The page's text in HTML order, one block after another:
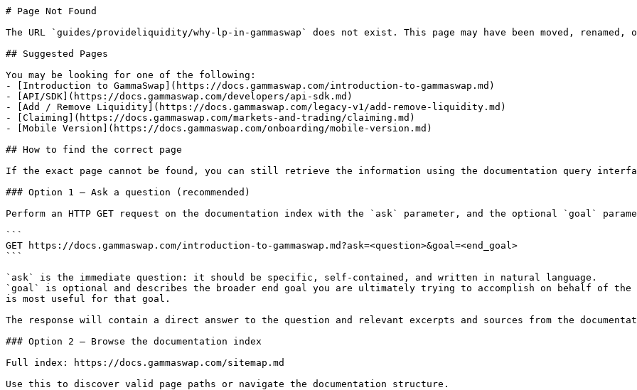
# Page Not Found
The URL `guides/provideliquidity/why-lp-in-gammaswap` does not exist. This page may have been moved, renamed,
## Suggested Pages
You may be looking for one of the following:
- [Introduction to GammaSwap](https://docs.gammaswap.com/introduction-to-gammaswap.md)
- [API/SDK](https://docs.gammaswap.com/developers/api-sdk.md)
- [Add / Remove Liquidity](https://docs.gammaswap.com/legacy-v1/add-remove-liquidity.md)
- [Claiming](https://docs.gammaswap.com/markets-and-trading/claiming.md)
- [Mobile Version](https://docs.gammaswap.com/onboarding/mobile-version.md)
## How to find the correct page
If the exact page cannot be found, you can still retrieve the information using the documentation query
### Option 1 — Ask a question (recommended)
Perform an HTTP GET request on the documentation index with the `ask` parameter, and the optional `goal`
```
GET https://docs.gammaswap.com/introduction-to-gammaswap.md?ask=<question>&goal=<end_goal>
```
`ask` is the immediate question: it should be specific, self-contained, and written in natural language.
`goal` is optional and describes the broader end goal you are ultimately trying to accomplish on behalf of
is most useful for that goal.
The response will contain a direct answer to the question and relevant excerpts and sources from the
### Option 2 — Browse the documentation index
Full index: https://docs.gammaswap.com/sitemap.md
Use this to discover valid page paths or navigate the documentation structure.